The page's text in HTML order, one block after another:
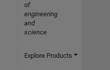
of
engineering
and
science
Explore Products